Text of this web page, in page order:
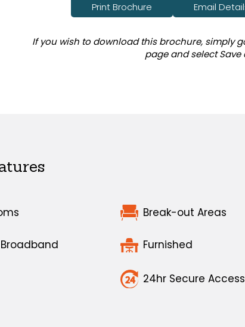
Print Brochure Email
If you wish to download this brochure, simply
page and select Save
Break-out Areas
Furnished
24hr Secure Access